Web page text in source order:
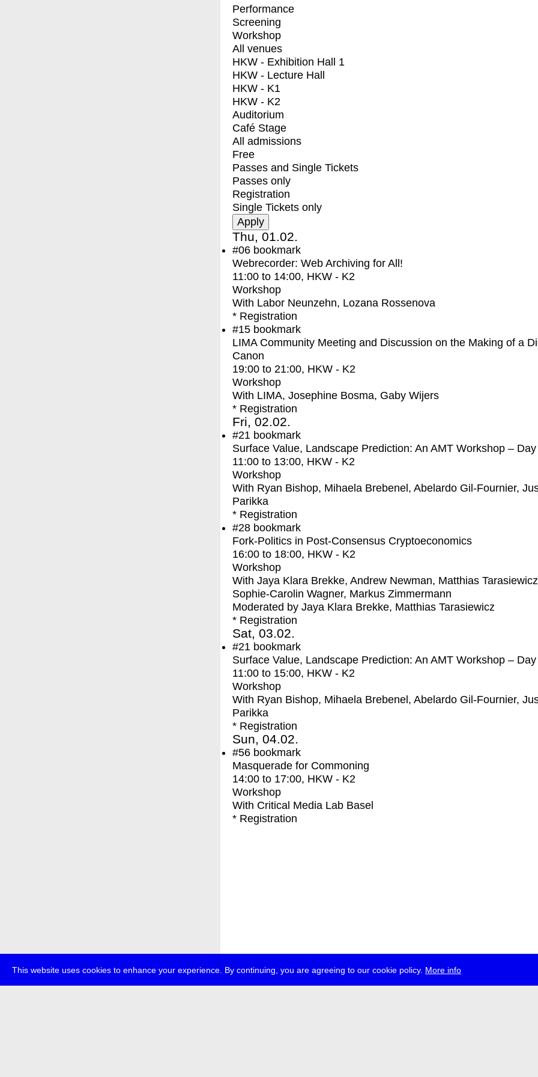
This website uses cookies to enhance your experience. By continuing, you are agreeing to our cookie policy. More info
Performance
Screening
Workshop
All venues
HKW - Exhibition Hall 1
HKW - Lecture Hall
HKW - K1
HKW - K2
Auditorium
Café Stage
All admissions
Free
Passes and Single Tickets
Passes only
Registration
Single Tickets only
Thu, 01.02.
#06 bookmark
Webrecorder: Web Archiving for All!
11:00 to 14:00, HKW - K2
Workshop
With Labor Neunzehn, Lozana Rossenova
* Registration
#15 bookmark
LIMA Community Meeting and Discussion on the Making of a
Canon
19:00 to 21:00, HKW - K2
Workshop
With LIMA, Josephine Bosma, Gaby Wijers
* Registration
Fri, 02.02.
#21 bookmark
Surface Value, Landscape Prediction: An AMT Workshop –
11:00 to 13:00, HKW - K2
Workshop
With Ryan Bishop, Mihaela Brebenel, Abelardo Gil-Fournier,
Parikka
* Registration
#28 bookmark
Fork-Politics in Post-Consensus Cryptoeconomics
16:00 to 18:00, HKW - K2
Workshop
With Jaya Klara Brekke, Andrew Newman, Matthias
Sophie-Carolin Wagner, Markus Zimmermann
Moderated by Jaya Klara Brekke, Matthias Tarasiewicz
* Registration
Sat, 03.02.
#21 bookmark
Surface Value, Landscape Prediction: An AMT Workshop –
11:00 to 15:00, HKW - K2
Workshop
With Ryan Bishop, Mihaela Brebenel, Abelardo Gil-Fournier,
Parikka
* Registration
Sun, 04.02.
#56 bookmark
Masquerade for Commoning
14:00 to 17:00, HKW - K2
Workshop
With Critical Media Lab Basel
* Registration